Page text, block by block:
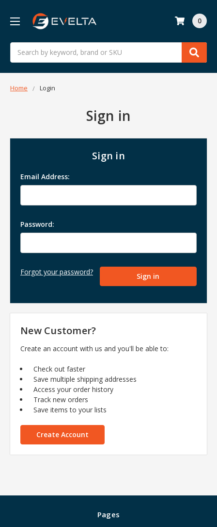
Search
0
Home Login
Sign in
Sign in
Email Address:
Password:
Forgot your password?
New Customer?
Create an account with us and you'll be able to:
Check out faster
Save multiple shipping addresses
Access your order history
Track new orders
Save items to your lists
Create Account
Pages